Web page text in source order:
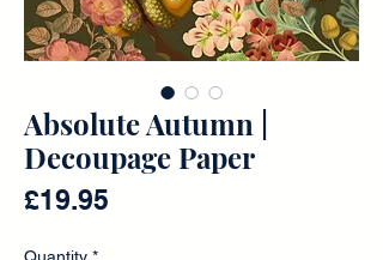
Absolute Autumn |
Decoupage Paper
£19.95